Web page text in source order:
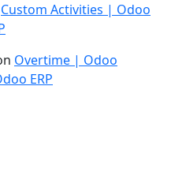
Custom Activities | Odoo
Overtime | Odoo
ERP